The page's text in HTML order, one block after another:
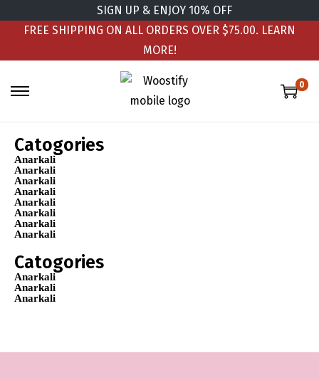
SIGN UP & ENJOY 10% OFF
FREE SHIPPING ON ALL ORDERS OVER $75.00. LEARN
MORE!
0
Catogories
Anarkali
Anarkali
Anarkali
Anarkali
Anarkali
Anarkali
Anarkali
Anarkali
Catogories
Anarkali
Anarkali
Anarkali